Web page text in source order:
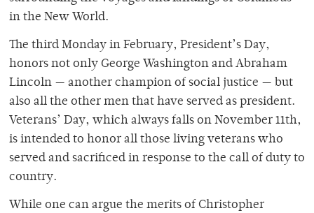
in the New World.
The third Monday in February, President’s Day,
honors not only George Washington and Abraham
Lincoln — another champion of social justice — but
also all the other men that have served as president.
Veterans’ Day, which always falls on November 11th,
is intended to honor all those living veterans who
served and sacrificed in response to the call of duty to
country.
While one can argue the merits of Christopher